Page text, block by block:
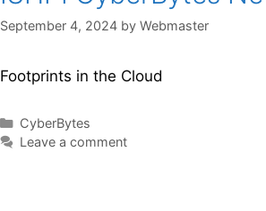
September 4, 2024 by Webmaster
Footprints in the Cloud
CyberBytes
Leave a comment